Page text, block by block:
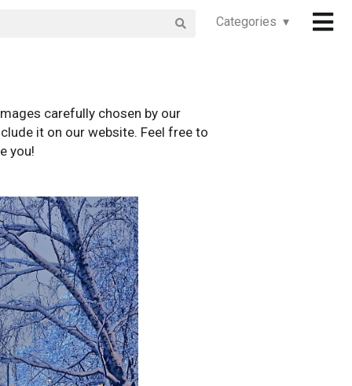
Categories ▾
carefully chosen by our
it on our website. Feel free to
you!